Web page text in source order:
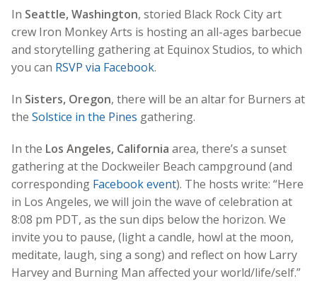
In Seattle, Washington, storied Black Rock City art
crew Iron Monkey Arts is hosting an all-ages barbecue
and storytelling gathering at Equinox Studios, to which
you can RSVP via Facebook.
In Sisters, Oregon, there will be an altar for Burners at
the Solstice in the Pines gathering.
In the Los Angeles, California area, there’s a sunset
gathering at the Dockweiler Beach campground (and
corresponding Facebook event). The hosts write: “Here
in Los Angeles, we will join the wave of celebration at
8:08 pm PDT, as the sun dips below the horizon. We
invite you to pause, (light a candle, howl at the moon,
meditate, laugh, sing a song) and reflect on how Larry
Harvey and Burning Man affected your world/life/self.”